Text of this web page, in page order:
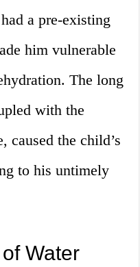
a pre-existing
him vulnerable
The long
with the
caused the child’s
to his untimely
Water